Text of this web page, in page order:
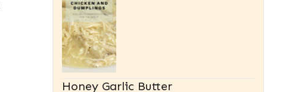
Honey Garlic Butter